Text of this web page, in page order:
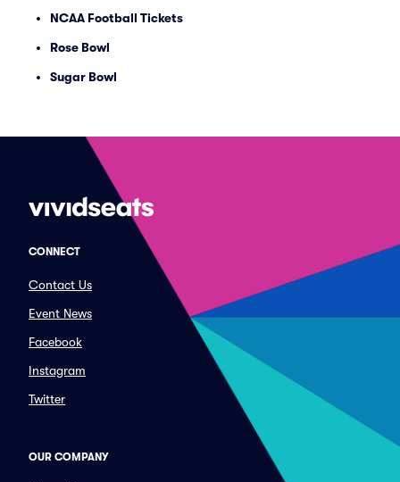
NCAA Football Tickets
Rose Bowl
Sugar Bowl
CONNECT
Contact Us
Event News
Facebook
Instagram
Twitter
OUR COMPANY